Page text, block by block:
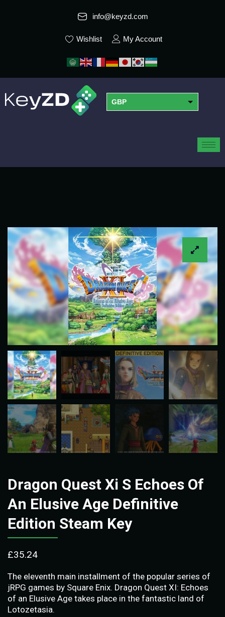
info@keyzd.com
Wishlist My Account
GBP
Dragon Quest Xi S Echoes Of
An Elusive Age Definitive
Edition Steam Key
£35.24
The eleventh main installment of the popular series of
jRPG games by Square Enix. Dragon Quest XI: Echoes
of an Elusive Age takes place in the fantastic land of
Lotozetasia.